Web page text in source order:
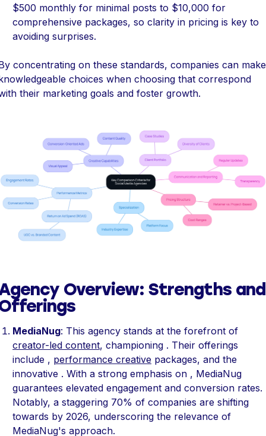
$500 monthly for minimal posts to $10,000 for
comprehensive packages, so clarity in pricing is key to
avoiding surprises.
concentrating on these standards, companies can make
choices when choosing that correspond
their marketing goals and foster growth.
Overview: Strengths and
MediaNug: This agency stands at the forefront of
creator-led content, championing . Their offerings
include , performance creative packages, and the
innovative . With a strong emphasis on , MediaNug
guarantees elevated engagement and conversion rates.
Notably, a staggering 70% of companies are shifting
towards by 2026, underscoring the relevance of
MediaNug's approach.